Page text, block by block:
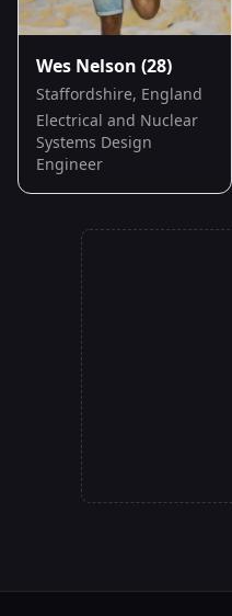
Wes Nelson (28)
Staffordshire, England
Electrical and Nuclear
Systems Design
Engineer